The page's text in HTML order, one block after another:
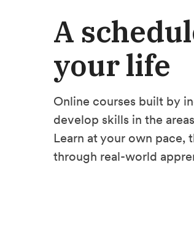
A
your life
Online courses built by
develop skills in the
Learn at your own pace,
through real-world